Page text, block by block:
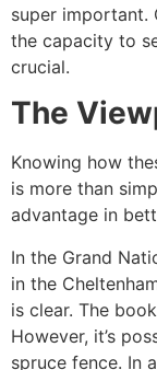
super important.
the capacity to
crucial.
The
Knowing how
is more than
advantage in
In the Grand
in the
is clear. The
However, it’s
spruce fence. In